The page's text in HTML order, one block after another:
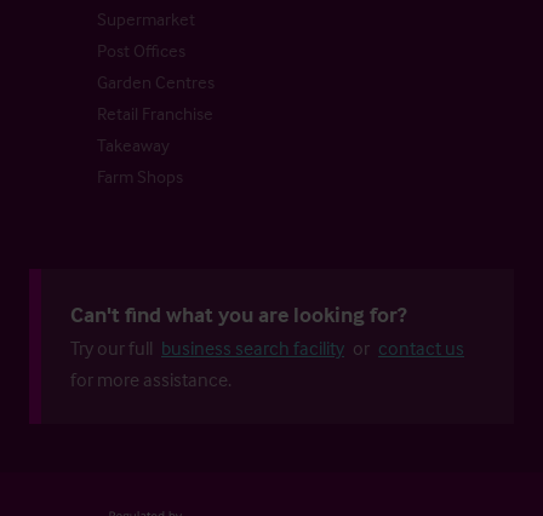
Supermarket
Post Offices
Garden Centres
Retail Franchise
Takeaway
Farm Shops
Can't find what you are looking for?
Try our full business search facility or contact us
for more assistance.